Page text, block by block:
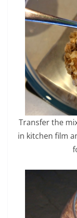
Transfer the
in kitchen film